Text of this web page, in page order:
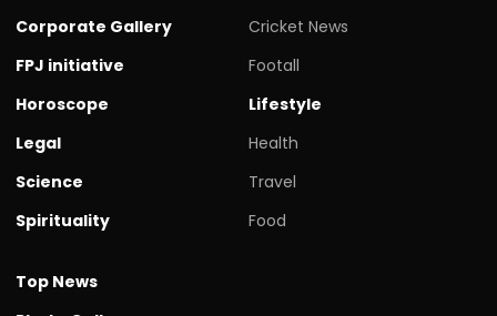
Corporate Gallery
FPJ initiative
Horoscope
Legal
Science
Spirituality
Cricket News
Footall
Lifestyle
Health
Travel
Food
Top News